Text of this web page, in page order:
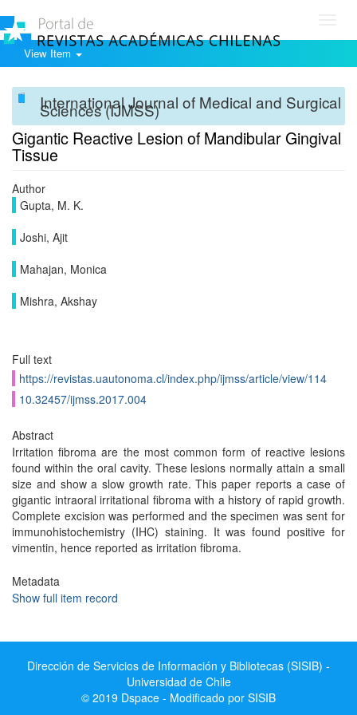
View Item
International Journal of Medical and Surgical
Sciences (IJMSS)
Gigantic Reactive Lesion of Mandibular Gingival
Tissue
Author
Gupta, M. K.
Joshi, Ajit
Mahajan, Monica
Mishra, Akshay
Full text
https://revistas.uautonoma.cl/index.php/ijmss/article/view/114
10.32457/ijmss.2017.004
Abstract
Irritation fibroma are the most common form of reactive lesions
found within the oral cavity. These lesions normally attain a small
size and show a slow growth rate. This paper reports a case of
gigantic intraoral irritational fibroma with a history of rapid growth.
Complete excision was performed and the specimen was sent for
immunohistochemistry (IHC) staining. It was found positive for
vimentin, hence reported as irritation fibroma.
Metadata
Show full item record
Dirección de Servicios de Información y Bibliotecas (SISIB) -
Universidad de Chile
© 2019 Dspace - Modificado por SISIB